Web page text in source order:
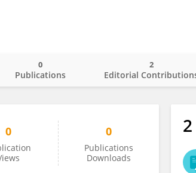
Publications
0
Editorial
2
0 0
Publications
Downloads
2